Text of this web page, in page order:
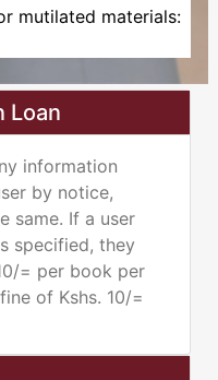
mutilated materials:
Loan
information
by notice,
same. If a user
specified, they
= per book per
of Kshs. 10/=